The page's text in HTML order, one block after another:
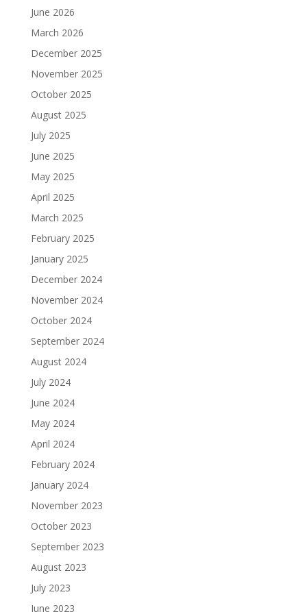
June 2026
March 2026
December 2025
November 2025
October 2025
August 2025
July 2025
June 2025
May 2025
April 2025
March 2025
February 2025
January 2025
December 2024
November 2024
October 2024
September 2024
August 2024
July 2024
June 2024
May 2024
April 2024
February 2024
January 2024
November 2023
October 2023
September 2023
August 2023
July 2023
June 2023